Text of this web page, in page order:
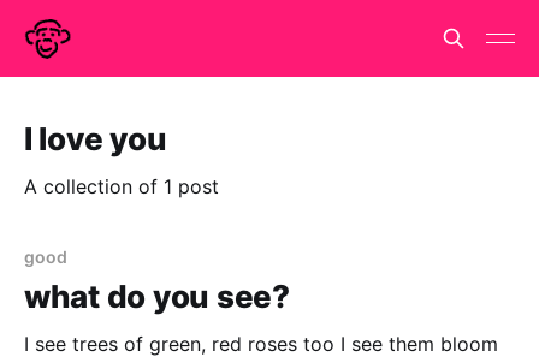
I love you
A collection of 1 post
good
what do you see?
I see trees of green, red roses too I see them bloom